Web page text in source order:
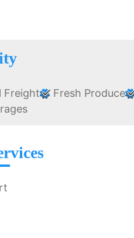
Freight Fresh Produce